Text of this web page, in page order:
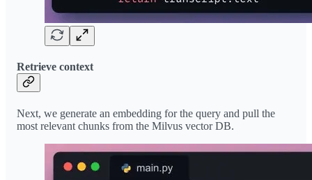
Retrieve context
Next, we generate an embedding for the query and pull the
most relevant chunks from the Milvus vector DB.